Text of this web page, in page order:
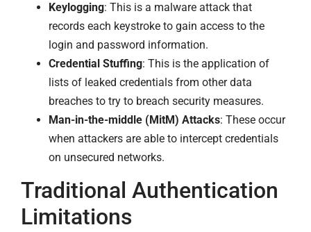
Keylogging: This is a malware attack that
records each keystroke to gain access to the
login and password information.
Credential Stuffing: This is the application of
lists of leaked credentials from other data
breaches to try to breach security measures.
Man-in-the-middle (MitM) Attacks: These occur
when attackers are able to intercept credentials
on unsecured networks.
Traditional Authentication
Limitations